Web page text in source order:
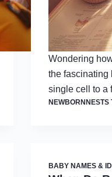
Wondering
the fascinating
single cell to a
NEWBORNNESTS
BABY NAMES &